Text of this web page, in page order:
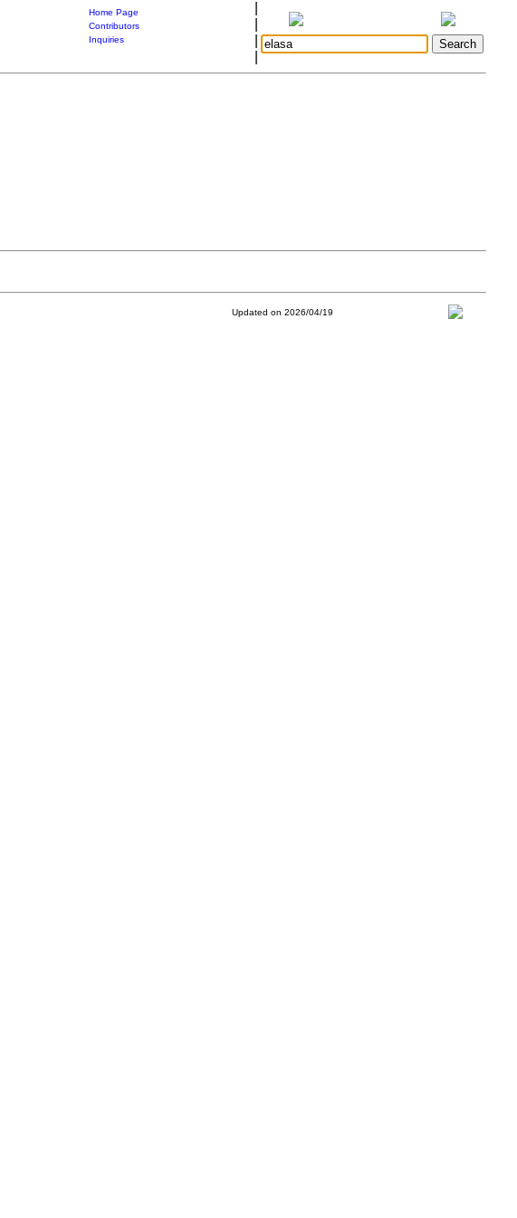
Home Page
Contributors
Inquiries
Updated on 2026/04/19